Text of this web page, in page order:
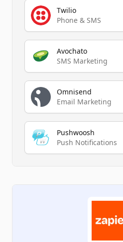
Twilio
Phone & SMS
Avochato
SMS Marketing
Omnisend
Email Marketing
Pushwoosh
Push Notifications